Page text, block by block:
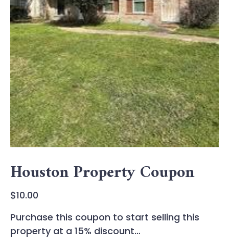
Houston Property Coupon
$10.00
Purchase this coupon to start selling this
property at a 15% discount…